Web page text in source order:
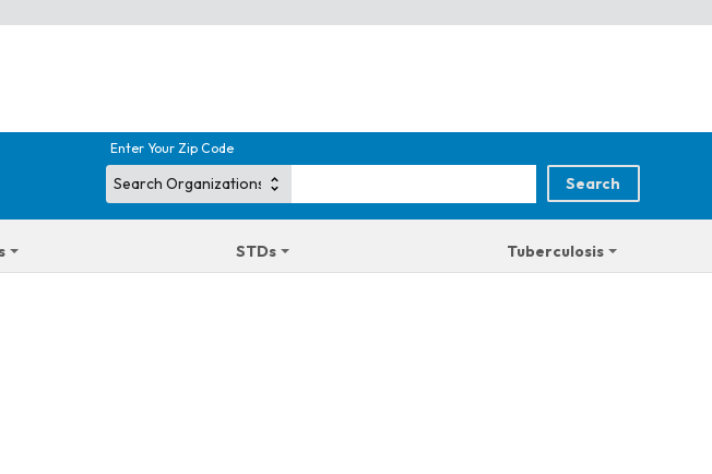
Enter Your Zip Code
STDs Tuberculosis